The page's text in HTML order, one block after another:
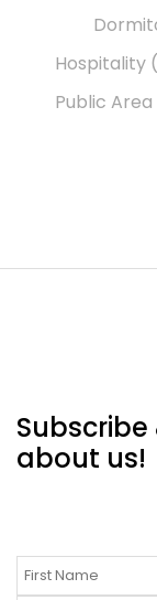
Hospitality
Public Area
about us!